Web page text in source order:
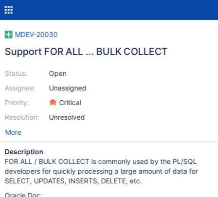
MDEV-20030
Support FOR ALL ... BULK COLLECT
Status:
Assignee:
Priority:
Resolution:
Open
Unassigned
Critical
Unresolved
More
Description
FOR ALL / BULK COLLECT is commonly used by the PL/SQL
developers for quickly processing a large amount of data for
SELECT, UPDATES, INSERTS, DELETE, etc.
Oracle Doc: